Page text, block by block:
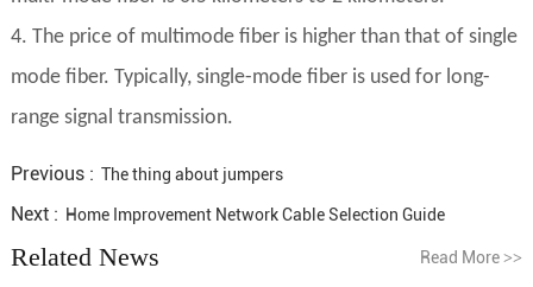
4. The price of multimode fiber is higher than that of single
mode fiber. Typically, single-mode fiber is used for long-
range signal transmission.
Previous : The thing about jumpers
Next : Home Improvement Network Cable Selection Guide
Related News Read More>>